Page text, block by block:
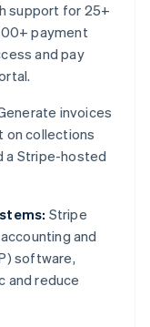
support for 25+
payment
and pay
invoices
on collections
a Stripe-hosted
Stripe
and
software,
and reduce